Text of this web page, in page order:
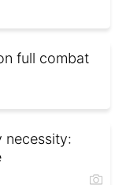
full combat
necessity: